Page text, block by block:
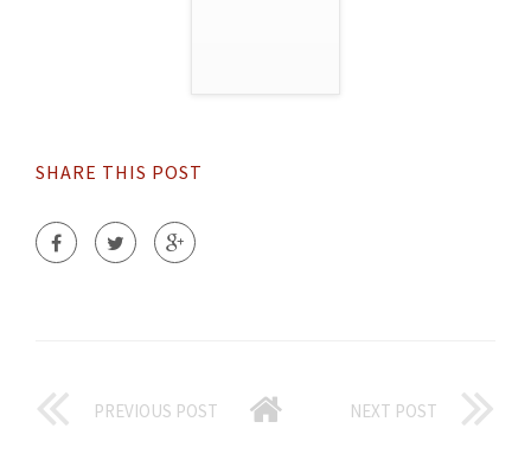
SHARE THIS POST
PREVIOUS POST NEXT POST